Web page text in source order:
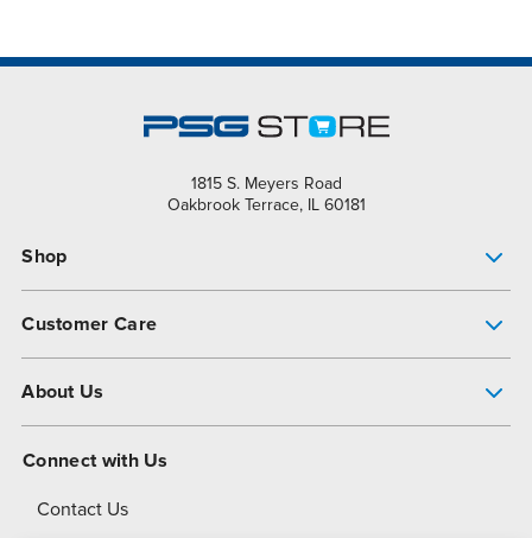
1815 S. Meyers Road
Oakbrook Terrace, IL 60181
Shop
Customer Care
About Us
About Dover
Connect with Us
Contact Us